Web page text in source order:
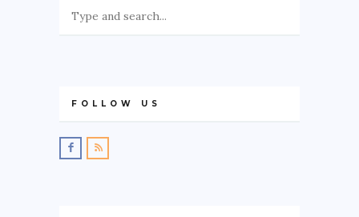
FOLLOW US